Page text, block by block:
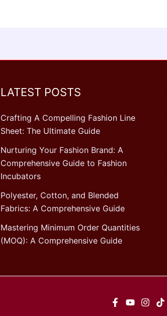
LATEST POSTS
Crafting A Compelling Fashion Line
Sheet: The Ultimate Guide
Nurturing Your Fashion Brand: A
Comprehensive Guide to Fashion
Incubators
Polyester, Cotton, and Blended
Fabrics: A Comprehensive Guide
Mastering Minimum Order Quantities
(MOQ): A Comprehensive Guide